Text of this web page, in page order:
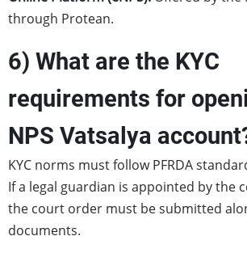
through Protean.
6) What are the KYC
requirements for
NPS Vatsalya
KYC norms must follow PFRDA
If a legal guardian is appointed by the
the court order must be submitted
documents.